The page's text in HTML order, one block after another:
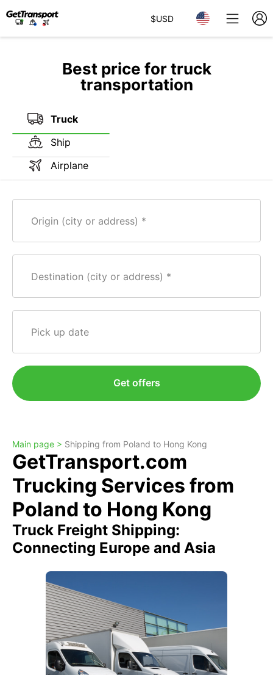
$USD
Best price for truck
transportation
Truck
Ship
Airplane
Origin (city or address)
Destination (city or address)
Pick up date
Get offers
Main page > Shipping from Poland to Hong Kong
GetTransport.com
Trucking Services from
Poland to Hong Kong
Truck Freight Shipping:
Connecting Europe and Asia